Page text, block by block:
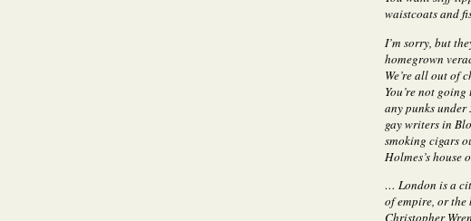
waistcoats and
I’m sorry, but
homegrown
We’re all out of
You’re not
any punks under
gay writers in
smoking cigars
Holmes’s house
… London is a
of empire, or the
Christopher